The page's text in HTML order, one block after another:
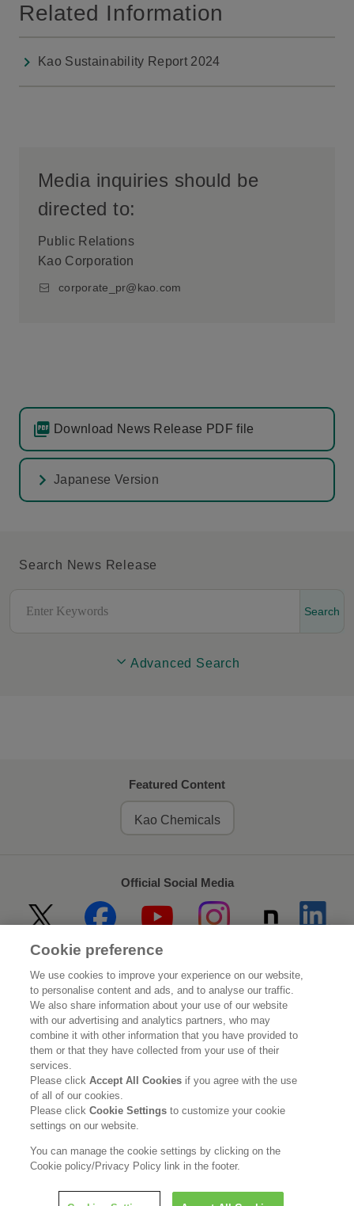
Related Information
Kao Sustainability Report 2024
Media inquiries should be
directed to:
Public Relations
Kao Corporation
corporate_pr@kao.com
Download News Release PDF file
Japanese Version
Search News Release
Search
Advanced Search
Featured Content
Kao Chemicals
Official Social Media
Home About Kao
Sustainability Innovation
Our Brands Investor Relations
Newsroom Careers
Legal Statement Web Accessibility Privacy Policy
Social Media Policy
Cookie preference
We use cookies to improve your experience on our website,
to personalise content and ads, and to analyse our traffic.
We also share information about your use of our website
with our advertising and analytics partners, who may
combine it with other information that you have provided to
them or that they have collected from your use of their
services.
Please clickAccept All Cookies if you agree with the use
of all of our cookies.
Please clickCookie Settingsto customize your cookie
settings on our website.
You can manage the cookie settings by clicking on the
Cookie policy/Privacy Policy link in the footer.